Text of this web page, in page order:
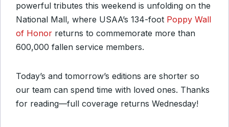
powerful tributes this weekend is unfolding on the
National Mall, where USAA’s 134-foot Poppy Wall
of Honor returns to commemorate more than
600,000 fallen service members.
Today’s and tomorrow’s editions are shorter so
our team can spend time with loved ones. Thanks
for reading—full coverage returns Wednesday!